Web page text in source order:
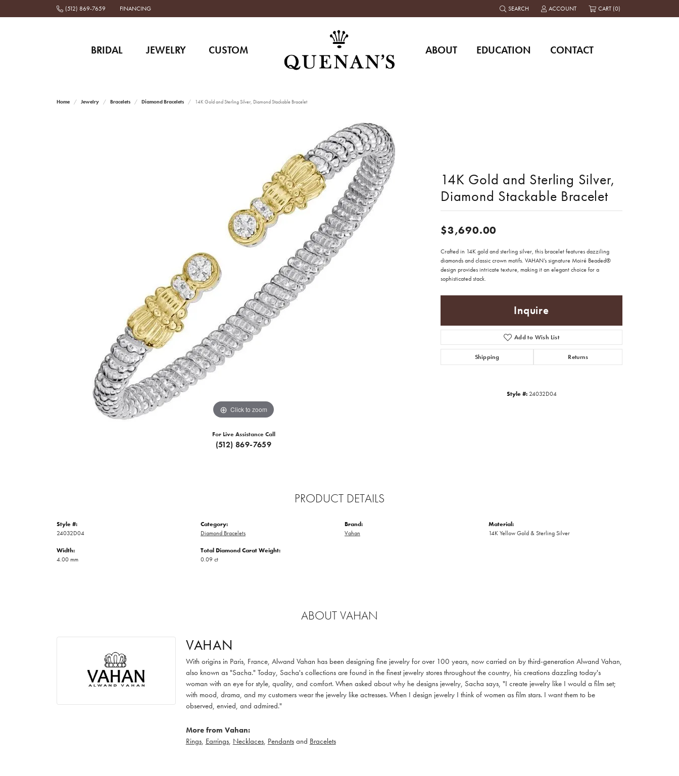
(512) 869-7659 FINANCING SEARCH
TOGGLE TOOLBAR SEARCH MENU
ACCOUNT
TOGGLE MY ACCOUNT MENU
CART (0)
BRIDAL JEWELRY CUSTOM ABOUT EDUCATION CONTACT
Home Jewelry Bracelets Diamond Bracelets 14K Gold and Sterling Silver, Diamond Stackable Bracelet
Click to zoom
For Live Assistance Call
(512) 869-7659
14K Gold and Sterling Silver,
Diamond Stackable Bracelet
$3,690.00
Crafted in 14K gold and sterling silver, this bracelet features dazziling
diamonds and classic crown motifs. VAHAN’s signature Moiré Beaded®
design provides intricate texture, making it an elegant choice for a
sophisticated stack.
Inquire
Add to Wish List
Shipping Returns
Style #: 24032D04
PRODUCT DETAILS
Style #:
24032D04
Width:
4.00 mm
Category:
Diamond Bracelets
Total Diamond Carat Weight:
0.09 ct
Brand:
Vahan
Material:
14K Yellow Gold & Sterling Silver
ABOUT VAHAN
VAHAN
With origins in Paris, France, Alwand Vahan has been designing fine jewelry for over 100 years, now carried on by third-generation Alwand Vahan,
also known as "Sacha." Today, Sacha's collections are found in the finest jewelry stores throughout the country, his creations dazzling today's
woman with an eye for style, quality, and comfort. When asked about why he designs jewelry, Sacha says, "I create jewelry like I would a film set;
with mood, drama, and my customers wear the jewelry like actresses. When I design jewelry I think of women as film stars. I want them to be
observed, envied, and admired."
More from Vahan:
Rings, Earrings, Necklaces, Pendantsand Bracelets